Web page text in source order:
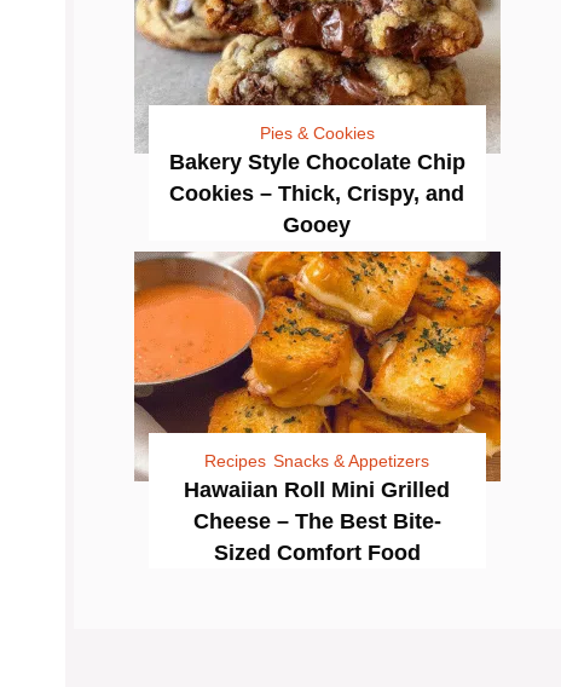
Pies & Cookies
Bakery Style Chocolate Chip
Cookies – Thick, Crispy, and
Gooey
Recipes Snacks & Appetizers
Hawaiian Roll Mini Grilled
Cheese – The Best Bite-
Sized Comfort Food